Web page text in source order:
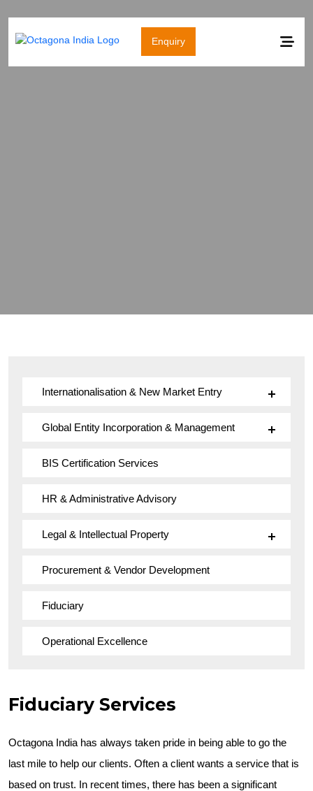
Enquiry
Internationalisation & New Market Entry
Global Entity Incorporation & Management
BIS Certification Services
HR & Administrative Advisory
Legal & Intellectual Property
Procurement & Vendor Development
Fiduciary
Operational Excellence
Fiduciary Services
Octagona India has always taken pride in being able to go the
last mile to help our clients. Often a client wants a service that is
based on trust. In recent times, there has been a significant